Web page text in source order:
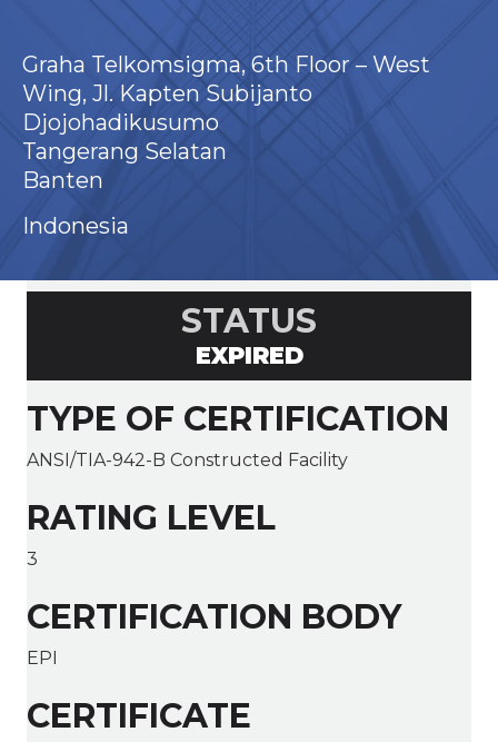
Graha Telkomsigma, 6th Floor – West
Wing, Jl. Kapten Subijanto
Djojohadikusumo
Tangerang Selatan
Banten
Indonesia
STATUS
EXPIRED
TYPE OF CERTIFICATION
ANSI/TIA-942-B Constructed Facility
RATING LEVEL
3
CERTIFICATION BODY
EPI
CERTIFICATE